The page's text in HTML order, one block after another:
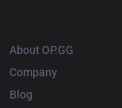
About OP.GG
Company
Blog